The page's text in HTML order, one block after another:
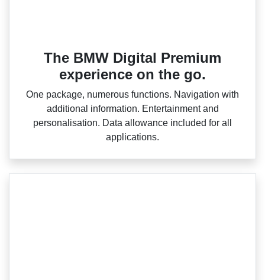
The BMW Digital Premium
experience on the go.
One package, numerous functions. Navigation with
additional information. Entertainment and
personalisation. Data allowance included for all
applications.